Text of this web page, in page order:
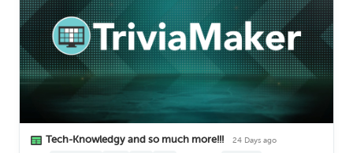
Tech-Knowledgy and so much more!!!
24 Days ago